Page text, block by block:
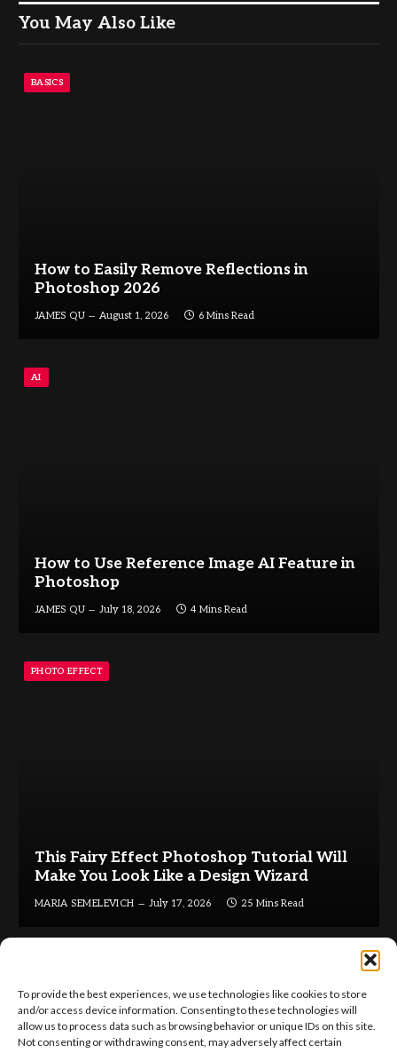
To provide the best experiences, we use technologies like cookies to store
and/or access device information. Consenting to these technologies will
allow us to process data such as browsing behavior or unique IDs on this site.
Not consenting or withdrawing consent, may adversely affect certain
You May Also Like
BASICS
How to Easily Remove Reflections in
Photoshop 2026
JAMES QU August 1, 2026 6 Mins Read
AI
How to Use Reference Image AI Feature in
Photoshop
JAMES QU July 18, 2026 4 Mins Read
PHOTO EFFECT
This Fairy Effect Photoshop Tutorial Will
Make You Look Like a Design Wizard
MARIA SEMELEVICH July 17, 2026 25 Mins Read
FacebookX InstagramPinterest